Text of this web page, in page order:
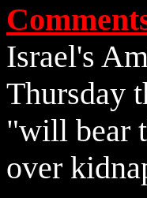
Israel's
Thursday
"will bear
over